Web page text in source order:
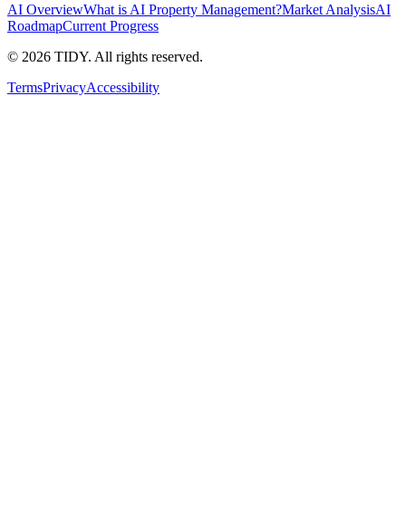
AI OverviewWhat is AI Property Management?Market AnalysisAI
RoadmapCurrent Progress
© 2026 TIDY. All rights reserved.
TermsPrivacyAccessibility